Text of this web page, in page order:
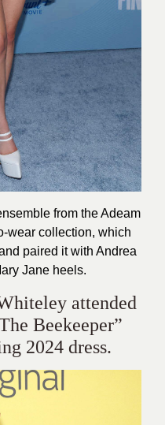
from the Adeam
wear collection, which
paired it with Andrea
Jane heels.
attended
Beekeeper”
2024 dress.